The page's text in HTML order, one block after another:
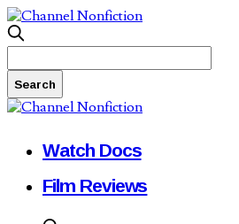
Watch Docs
Film Reviews